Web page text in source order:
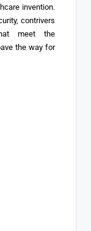
invention.
contrivers
meet the
the way for